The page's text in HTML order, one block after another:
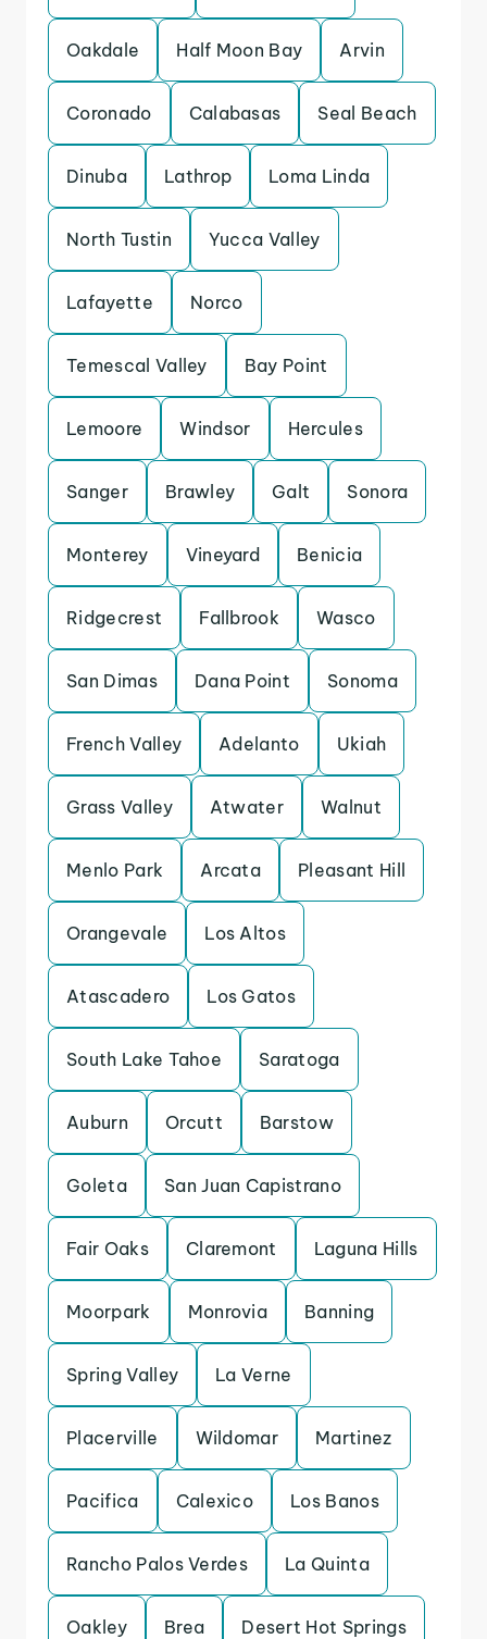
Oakdale Half Moon Bay Arvin
Coronado Calabasas Seal Beach
Dinuba Lathrop Loma Linda
North Tustin Yucca Valley
Lafayette Norco
Temescal Valley Bay Point
Lemoore Windsor Hercules
Sanger Brawley Galt Sonora
Monterey Vineyard Benicia
Ridgecrest Fallbrook Wasco
San Dimas Dana Point Sonoma
French Valley Adelanto Ukiah
Grass Valley Atwater Walnut
Menlo Park Arcata Pleasant Hill
Orangevale Los Altos
Atascadero Los Gatos
South Lake Tahoe Saratoga
Auburn Orcutt Barstow
Goleta San Juan Capistrano
Fair Oaks Claremont Laguna Hills
Moorpark Monrovia Banning
Spring Valley La Verne
Placerville Wildomar Martinez
Pacifica Calexico Los Banos
Rancho Palos Verdes La Quinta
Oakley Brea Desert Hot Springs